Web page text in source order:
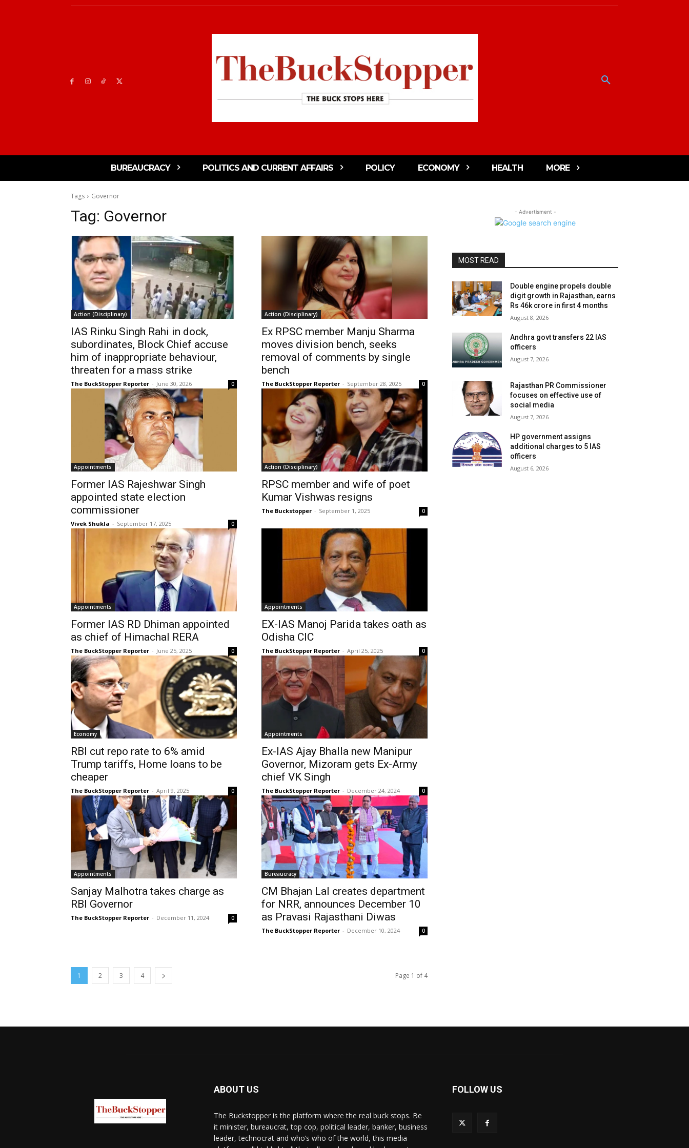
BUREAUCRACY POLITICS AND CURRENT AFFAIRS POLICY ECONOMY HEALTH MORE
Tags Governor
Tag: Governor
Action (Disciplinary)
IAS Rinku Singh Rahi in dock,
subordinates, Block Chief accuse
him of inappropriate behaviour,
threaten for a mass strike
The BuckStopper Reporter - June 30, 2026 0
Action (Disciplinary)
Ex RPSC member Manju Sharma
moves division bench, seeks
removal of comments by single
bench
The BuckStopper Reporter - September 28, 2025 0
Appointments
Former IAS Rajeshwar Singh
appointed state election
commissioner
Vivek Shukla - September 17, 2025 0
Action (Disciplinary)
RPSC member and wife of poet
Kumar Vishwas resigns
The Buckstopper - September 1, 2025 0
Appointments
Former IAS RD Dhiman appointed
as chief of Himachal RERA
The BuckStopper Reporter - June 25, 2025 0
Appointments
EX-IAS Manoj Parida takes oath as
Odisha CIC
The BuckStopper Reporter - April 25, 2025 0
Economy
RBI cut repo rate to 6% amid
Trump tariffs, Home loans to be
cheaper
The BuckStopper Reporter - April 9, 2025 0
Appointments
Ex-IAS Ajay Bhalla new Manipur
Governor, Mizoram gets Ex-Army
chief VK Singh
The BuckStopper Reporter - December 24, 2024 0
Appointments
Sanjay Malhotra takes charge as
RBI Governor
The BuckStopper Reporter - December 11, 2024 0
Bureaucracy
CM Bhajan Lal creates department
for NRR, announces December 10
as Pravasi Rajasthani Diwas
The BuckStopper Reporter - December 10, 2024 0
1 2 3 4 Page 1 of 4
- Advertisment -
MOST READ
Double engine propels double
digit growth in Rajasthan, earns
Rs 46k crore in first 4 months
August 8, 2026
Andhra govt transfers 22 IAS
officers
August 7, 2026
Rajasthan PR Commissioner
focuses on effective use of
social media
August 7, 2026
HP government assigns
additional charges to 5 IAS
officers
August 6, 2026
ABOUT US
The Buckstopper is the platform where the real buck stops. Be
it minister, bureaucrat, top cop, political leader, banker, business
leader, technocrat and who’s who of the world, this media
FOLLOW US